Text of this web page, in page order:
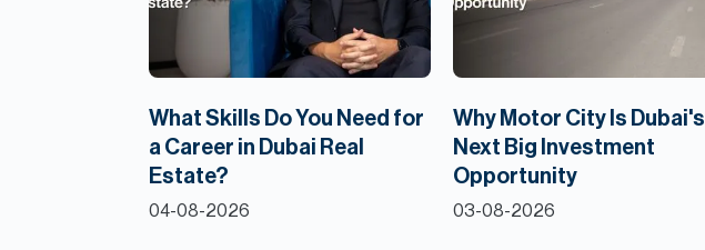
What Skills Do You Need for
a Career in Dubai Real
Estate?
04-08-2026
Why Motor City Is Dubai's
Next Big Investment
Opportunity
03-08-2026